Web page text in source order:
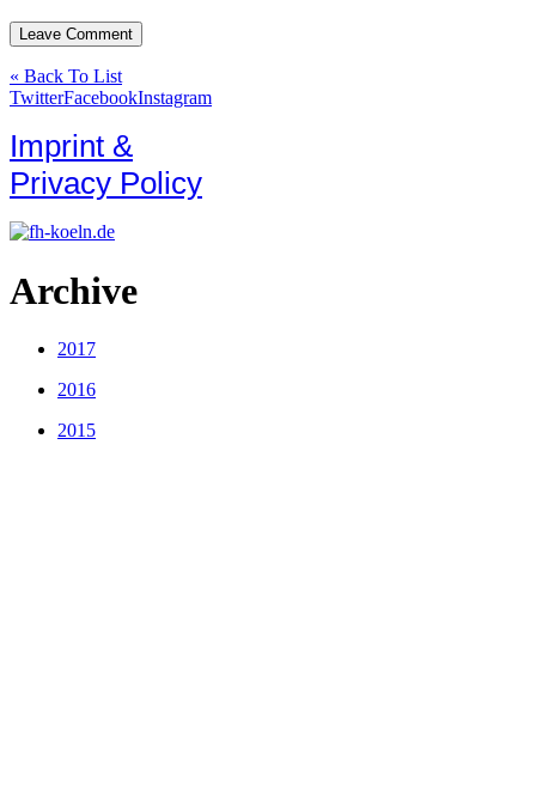
« Back To List
TwitterFacebookInstagram
Imprint &
Privacy Policy
Archive
2017
2016
2015